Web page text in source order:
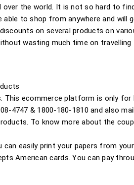
the world. It is not so hard to
able to shop from anywhere and will
on several products on
wasting much time on
This ecommerce platform is only for
4747 & 1800-180-1810 and also
To know more about the
can easily print your papers from
American cards. You can pay